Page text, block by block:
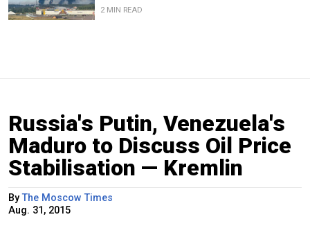
2 MIN READ
Russia's Putin, Venezuela's
Maduro to Discuss Oil Price
Stabilisation — Kremlin
ByThe Moscow Times
Aug. 31, 2015